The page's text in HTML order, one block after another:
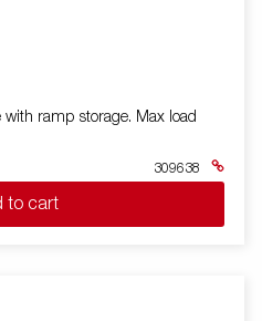
ramp storage. Max load
309638
to cart